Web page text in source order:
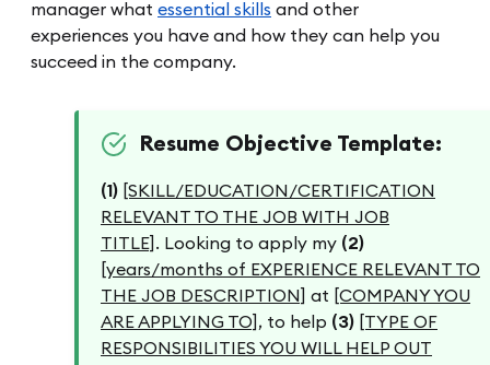
manager what essential skills and other
experiences you have and how they can help you
succeed in the company.
Resume Objective Template:
(1) [SKILL/EDUCATION/CERTIFICATION
RELEVANT TO THE JOB WITH JOB
TITLE] . Looking to apply my (2)
[years/months of EXPERIENCE RELEVANT TO
THE JOB DESCRIPTION]
at
[COMPANY YOU
ARE APPLYING TO] , to help (3)
[TYPE OF
RESPONSIBILITIES YOU WILL HELP OUT